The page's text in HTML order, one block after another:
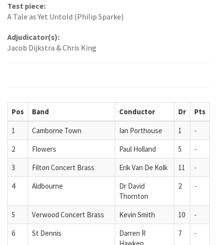
Test piece:
A Tale as Yet Untold (Philip Sparke)
Adjudicator(s):
Jacob Dijkstra & Chris King
Pos Band Conductor Dr Pts
1 Camborne Town Ian Porthouse 1
-
2
Flowers Paul Holland 5
-
3
Filton Concert Brass Erik Van De Kolk 11
-
4
Aldbourne
Dr David
Thornton
2 -
5 Verwood Concert Brass Kevin Smith 10
-
6
St Dennis
Darren R
7 -